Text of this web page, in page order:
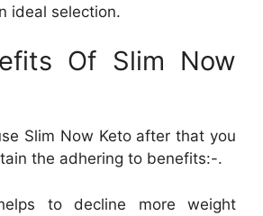
ideal selection.
Of Slim Now
Slim Now Keto after that you
the adhering to benefits:-.
to decline more weight